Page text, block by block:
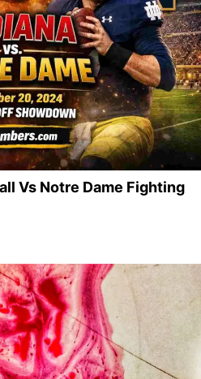
Vs Notre Dame Fighting